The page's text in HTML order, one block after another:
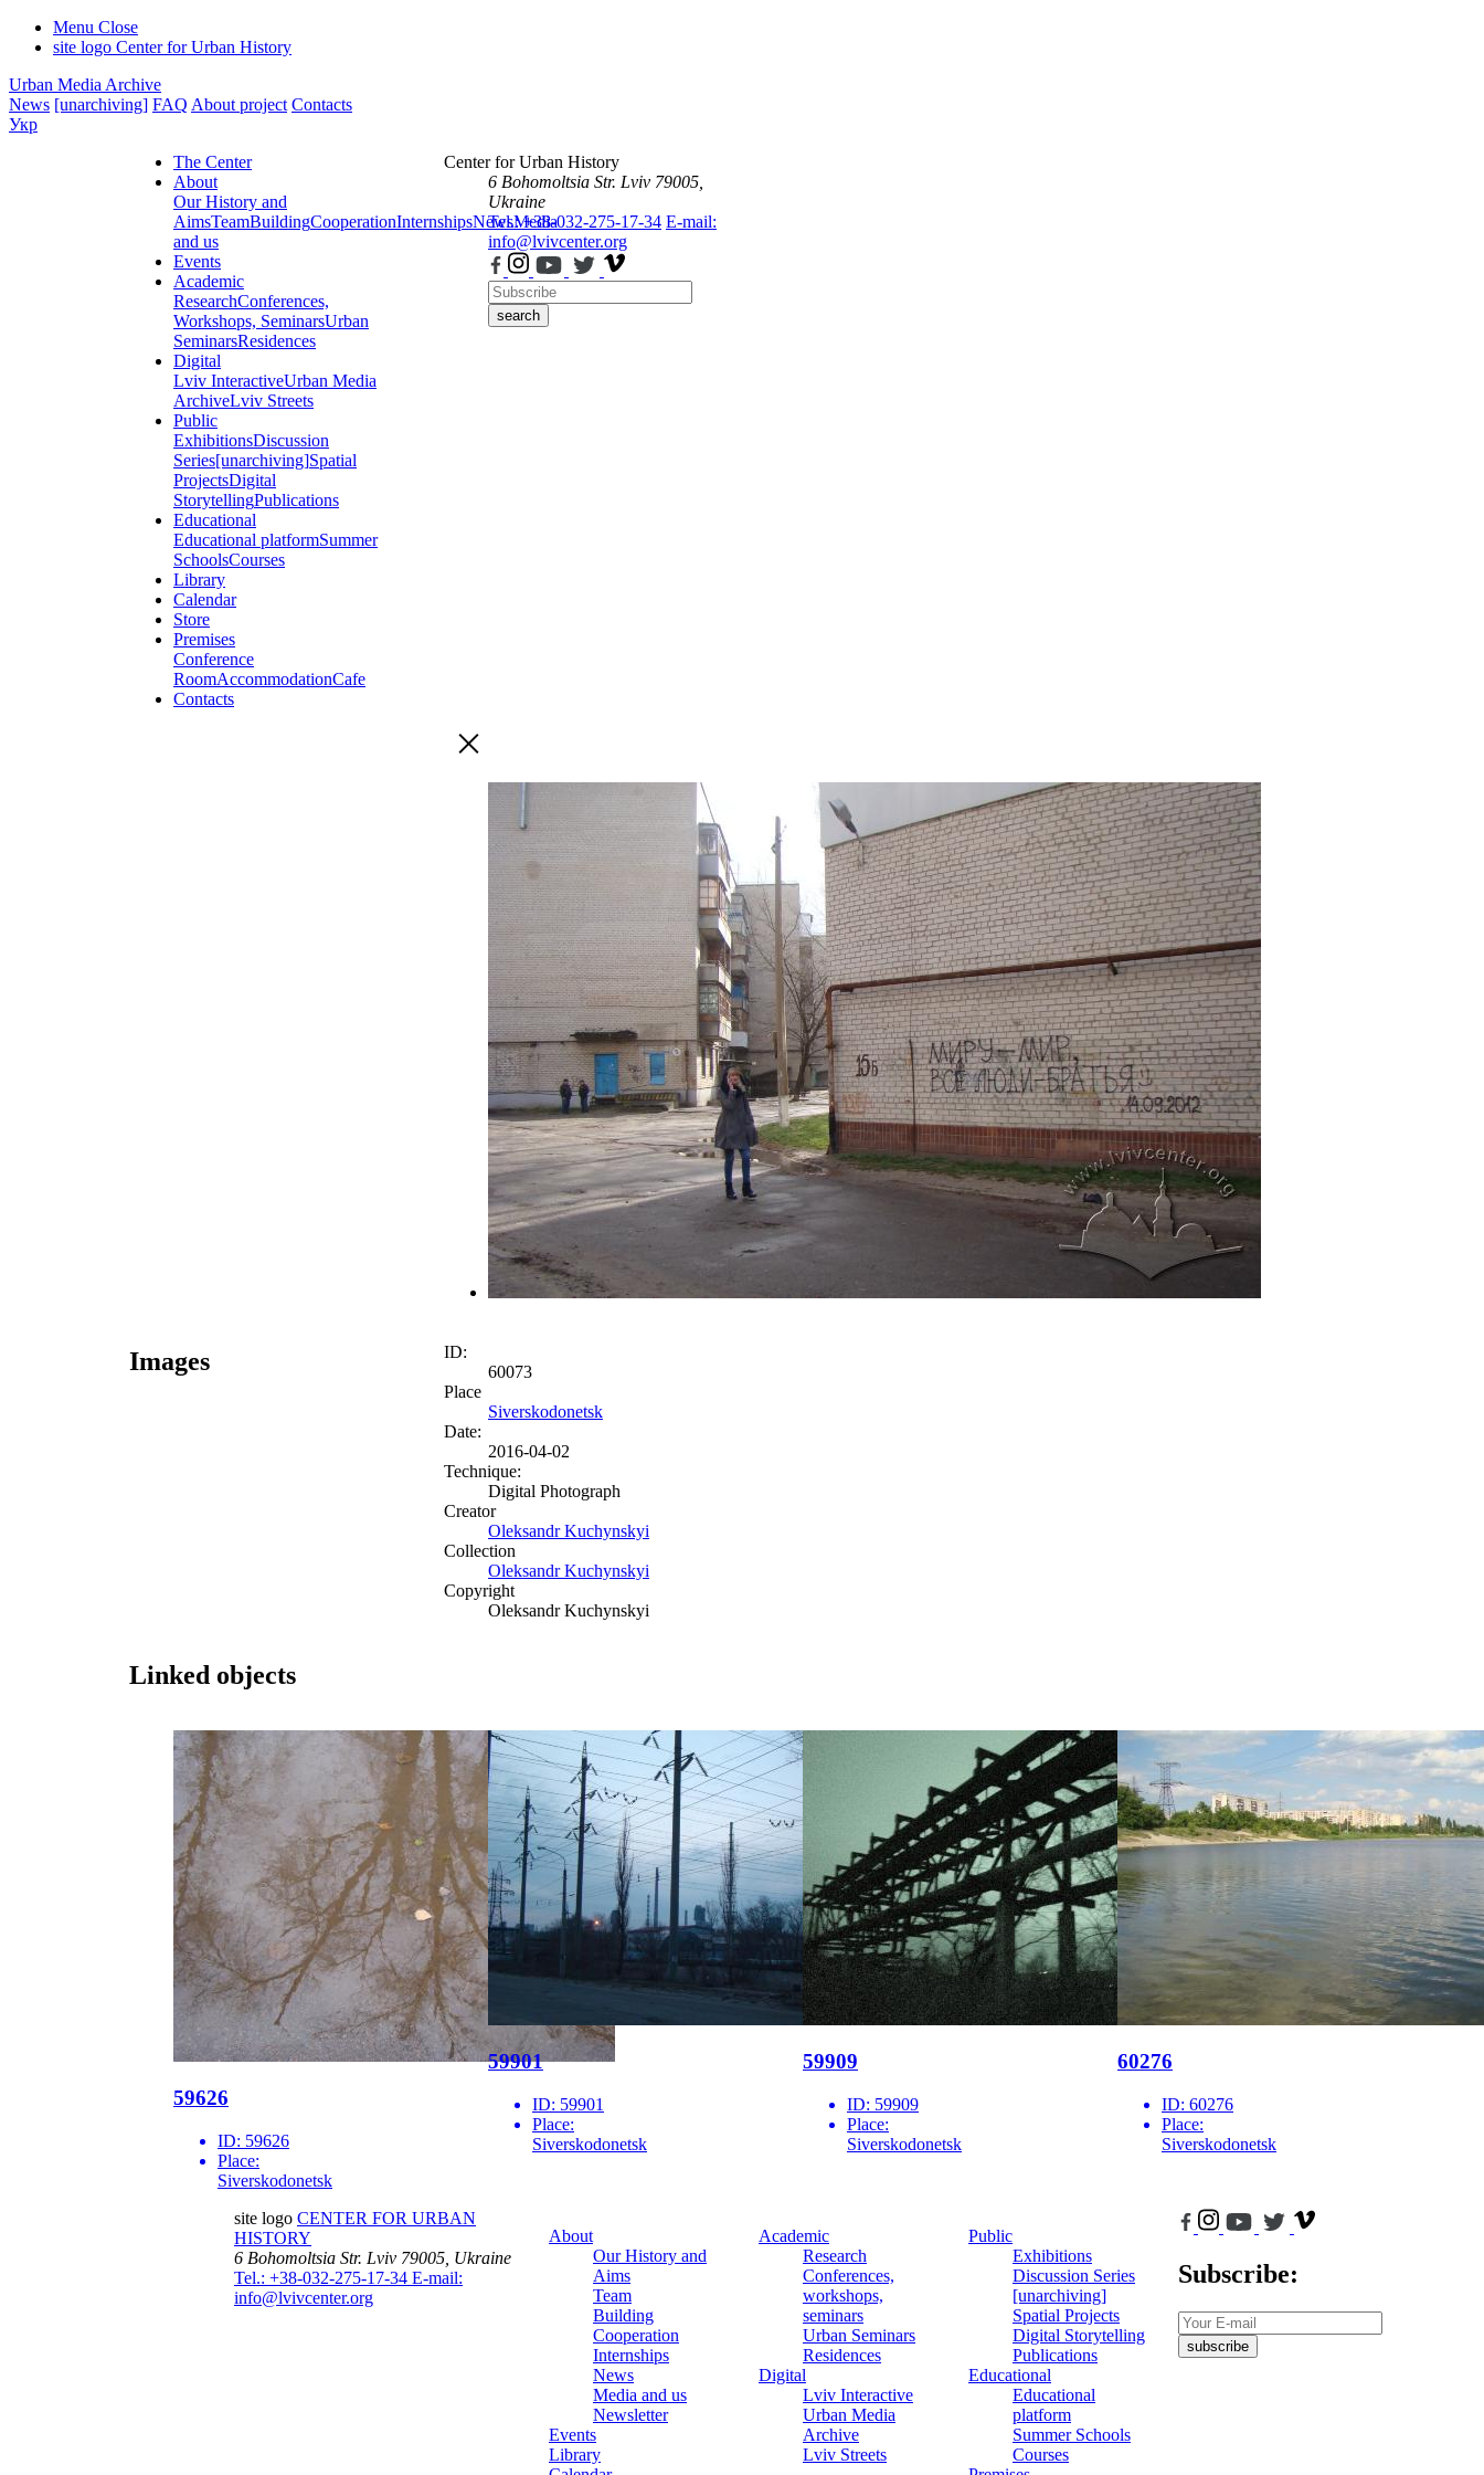
Menu Close
site logo Center for Urban History
Urban Media Archive
News [unarchiving] FAQ About project Contacts
Укр
The Center
About
Our History and
AimsTeamBuildingCooperationInternshipsNewsMedia
and us
Events
Academic
ResearchConferences,
Workshops, SeminarsUrban
SeminarsResidences
Digital
Lviv InteractiveUrban Media
ArchiveLviv Streets
Public
ExhibitionsDiscussion
Series[unarchiving]Spatial
ProjectsDigital
StorytellingPublications
Educational
Educational platformSummer
SchoolsCourses
Library
Calendar
Store
Premises
Conference
RoomAccommodationCafe
Contacts
Center for Urban History
6 Bohomoltsia Str. Lviv 79005,
Ukraine
Tel.: +38-032-275-17-34 E-mail:
info@lvivcenter.org
search
Images
ID:
60073
Place
Siverskodonetsk
Date:
2016-04-02
Technique:
Digital Photograph
Creator
Oleksandr Kuchynskyi
Collection
Oleksandr Kuchynskyi
Copyright
Oleksandr Kuchynskyi
Linked objects
59626
ID: 59626
Place:
Siverskodonetsk
59901
ID: 59901
Place:
Siverskodonetsk
59909
ID: 59909
Place:
Siverskodonetsk
60276
ID: 60276
Place:
Siverskodonetsk
site logo CENTER FOR URBAN
HISTORY
6 Bohomoltsia Str. Lviv 79005, Ukraine
Tel.: +38-032-275-17-34 E-mail:
info@lvivcenter.org
About
Our History and
Aims
Team
Building
Cooperation
Internships
News
Media and us
Newsletter
Events
Library
Academic
Research
Conferences,
workshops,
seminars
Urban Seminars
Residences
Digital
Lviv Interactive
Urban Media
Archive
Lviv Streets
Public
Exhibitions
Discussion Series
[unarchiving]
Spatial Projects
Digital Storytelling
Publications
Educational
Educational
platform
Summer Schools
Courses
Subscribe:
subscribe